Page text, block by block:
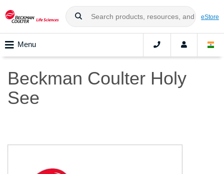
eStore
Menu
Beckman Coulter Holy
See